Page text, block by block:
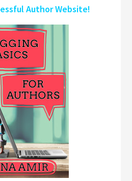
Author Website!